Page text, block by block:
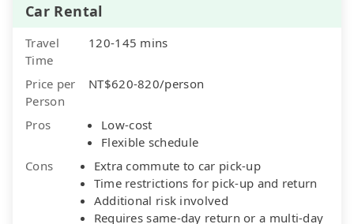
Car Rental
Travel
Time
120-145 mins
Price per
Person
NT$620-820/person
Pros
Low-cost
Flexible schedule
Cons
Extra commute to car pick-up
Time restrictions for pick-up and return
Additional risk involved
Requires same-day return or a multi-day